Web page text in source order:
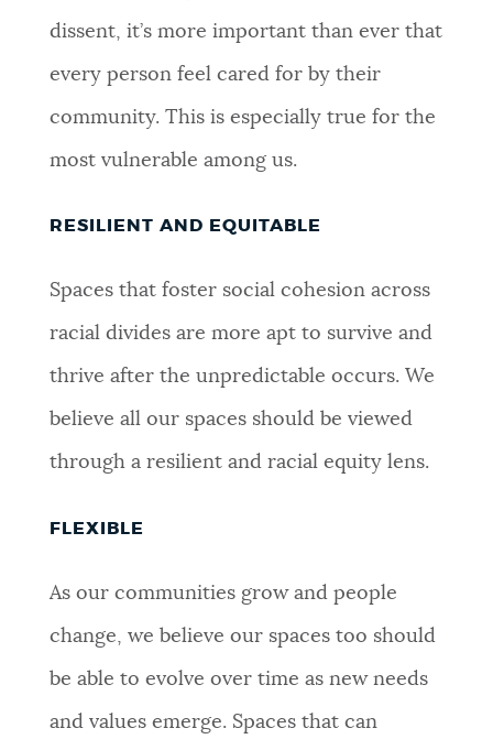
dissent, it’s more important than ever that
every person feel cared for by their
community. This is especially true for the
most vulnerable among us.
RESILIENT AND EQUITABLE
Spaces that foster social cohesion across
racial divides are more apt to survive and
thrive after the unpredictable occurs. We
believe all our spaces should be viewed
through a resilient and racial equity lens.
FLEXIBLE
As our communities grow and people
change, we believe our spaces too should
be able to evolve over time as new needs
and values emerge. Spaces that can